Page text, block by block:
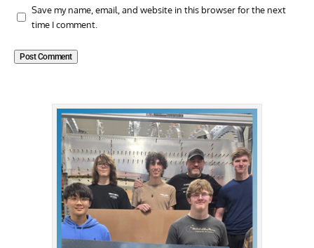
Save my name, email, and website in this browser for the next
time I comment.